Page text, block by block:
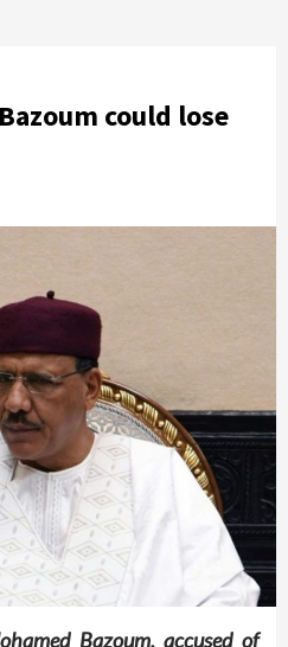
could lose
Bazoum, accused of